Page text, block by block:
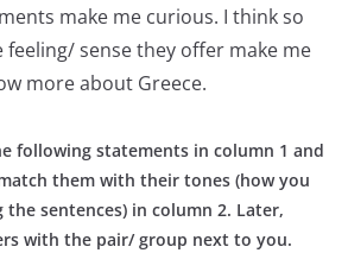
make me curious. I think so
feeling/ sense they offer make me
more about Greece.
following statements in column 1 and
them with their tones (how you
the sentences) in column 2. Later,
with the pair/ group next to you.